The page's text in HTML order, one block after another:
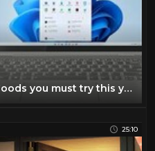
10 Traditional Hanukkah Foods you must try this year
25:10